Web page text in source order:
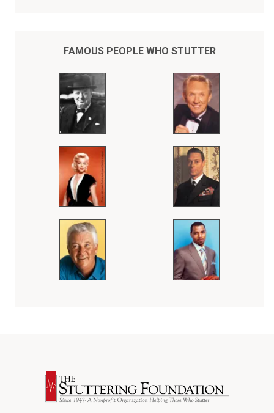
FAMOUS PEOPLE WHO STUTTER